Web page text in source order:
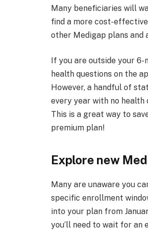
Many beneficiaries will
find a more cost-
other Medigap plans and
If you are outside your
health questions on the
However, a handful of
every year with no health
This is a great way to
premium plan!
Explore new
Many are unaware you
specific enrollment
into your plan from
you’ll need to wait for